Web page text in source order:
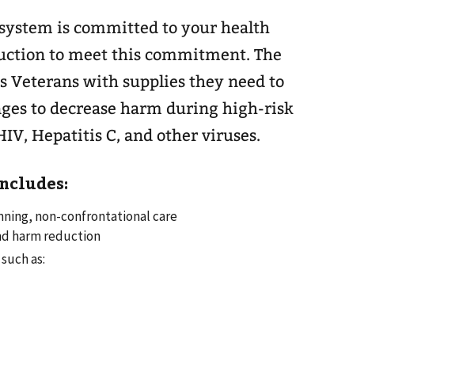
is committed to your health
to meet this commitment. The
Veterans with supplies they need to
to decrease harm during high-risk
Hepatitis C, and other viruses.
non-confrontational care
harm reduction
as: